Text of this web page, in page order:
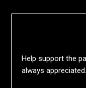
Help support the
always appreciated.